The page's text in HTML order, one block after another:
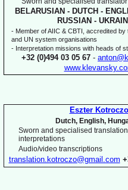
BELARUSIAN -DUTCH -
RUSSIAN -
- Member of AIIC & CBTI, accredited
and UN system organisations
- Interpretation missions with heads of
+32 (0)494 03 05 67 -
Eszter Kotroczo
Dutch, English,
Sworn and specialised
interpretations
Audio/video transcriptions
translation.kotroczo@gmail.com